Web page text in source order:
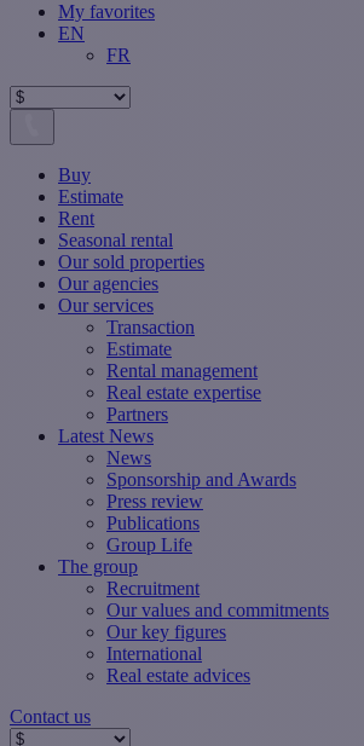
My favorites
EN
FR
Buy
Estimate
Rent
Seasonal rental
Our sold properties
Our agencies
Our services
Transaction
Estimate
Rental management
Real estate expertise
Partners
Latest News
News
Sponsorship and Awards
Press review
Publications
Group Life
The group
Recruitment
Our values ​​and commitments
Our key figures
International
Real estate advices
Contact us